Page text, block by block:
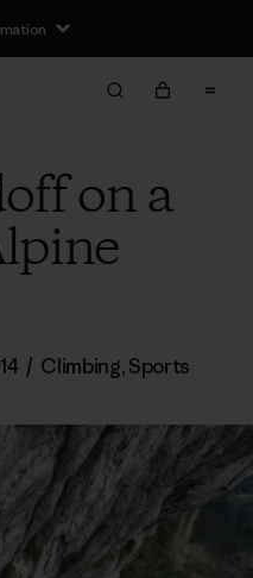
on a
/ Climbing,Sports